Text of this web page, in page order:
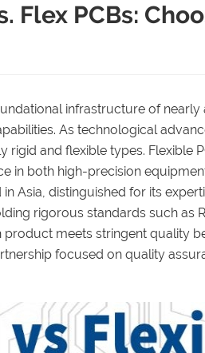
Flex PCBs:
infrastructure of
As technological
rigid and flexible types. Flexible
in both high-precision
Asia, distinguished for its
rigorous standards such as
meets stringent quality
focused on quality